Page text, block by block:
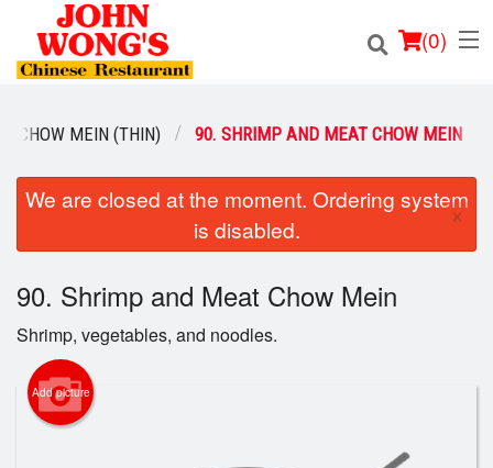
(0)
Order Online
Login
Registration
Cart (0)
CHOW MEIN (THIN) 90. SHRIMP AND MEAT CHOW MEIN
We are closed at the moment. Ordering system
is disabled.
×
90. Shrimp and Meat Chow Mein
Shrimp, vegetables, and noodles.
Add picture